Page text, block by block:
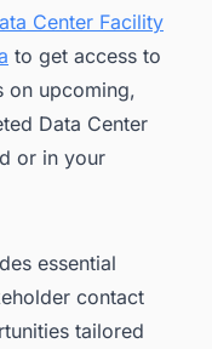
Center Facility
to get access to
on upcoming,
Data Center
or in your
essential
contact
tailored